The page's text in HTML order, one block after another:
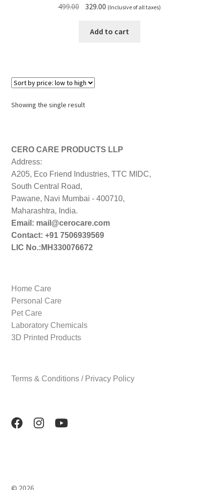
499.00 Original
was:
329.00 Current
is:
(Inclusive of all taxes)
Add to cart
Showing the single result
CERO CARE PRODUCTS LLP
Address:
A205, Eco Friend Industries, TTC MIDC,
South Central Road,
Pawane, Navi Mumbai - 400710,
Maharashtra, India.
Email: mail@cerocare.com
Contact: +91 7506939569
LIC No.:MH330076672
Home Care
Personal Care
Pet Care
Laboratory Chemicals
3D Printed Products
Terms & Conditions / Privacy Policy
© 2026